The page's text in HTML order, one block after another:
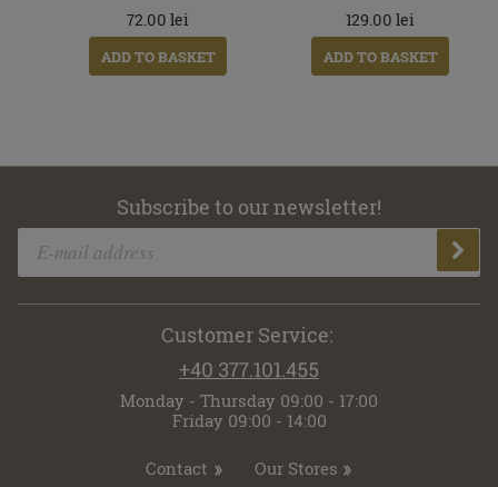
72.00 lei
ADD TO BASKET
129.00 lei
ADD TO BASKET
Subscribe to our newsletter!
Customer Service:
+40 377.101.455
Monday - Thursday 09:00 - 17:00
Friday 09:00 - 14:00
Contact Our Stores